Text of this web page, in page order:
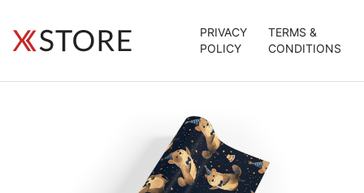
PRIVACY
POLICY
TERMS &
CONDITIONS